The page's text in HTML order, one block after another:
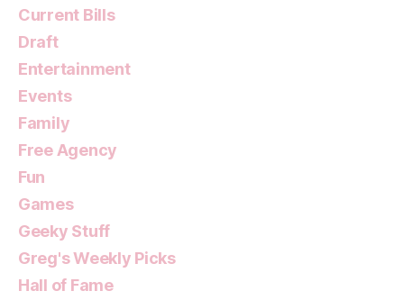
Current Bills
Draft
Entertainment
Events
Family
Free Agency
Fun
Games
Geeky Stuff
Greg's Weekly Picks
Hall of Fame